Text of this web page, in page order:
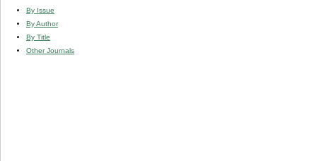
By Issue
By Author
By Title
Other Journals